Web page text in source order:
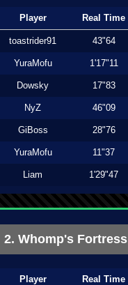
Player Real Time
toastrider91 43"64
YuraMofu 1'17"11
Dowsky 17"83
NyZ 46"09
GiBoss 28"76
YuraMofu 11"37
Liam 1'29"47
2. Whomp's Fortress
Player Real Time